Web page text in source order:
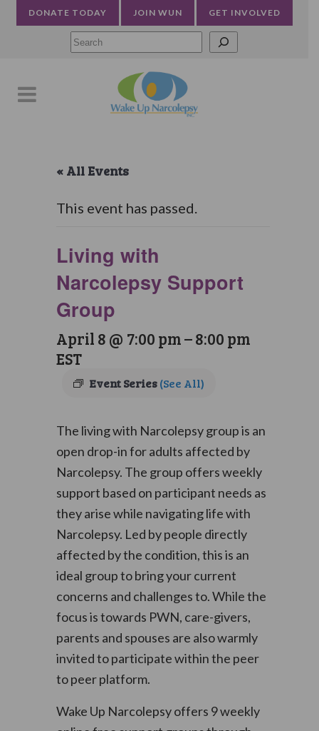
DONATE TODAY JOIN WUN GET INVOLVED
« All Events
This event has passed.
Living with
Narcolepsy Support
Group
April 8 @ 7:00 pm–8:00 pm
EST
Event Series(See All)
The living with Narcolepsy group is an
open drop-in for adults affected by
Narcolepsy. The group offers weekly
support based on participant needs as
they arise while navigating life with
Narcolepsy. Led by people directly
affected by the condition, this is an
ideal group to bring your current
concerns and challenges to. While the
focus is towards PWN, care-givers,
parents and spouses are also warmly
invited to participate within the peer
to peer platform.
Wake Up Narcolepsy offers 9 weekly